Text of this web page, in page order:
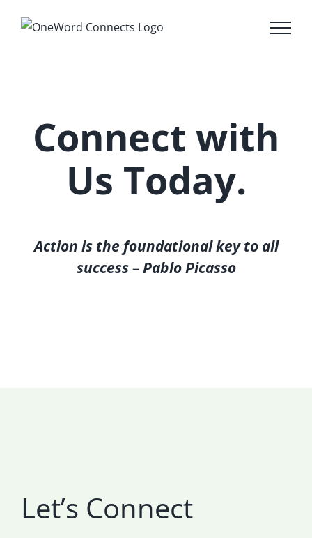
Connect with
Us Today.
Action is the foundational key to all
success – Pablo Picasso
Let’s Connect